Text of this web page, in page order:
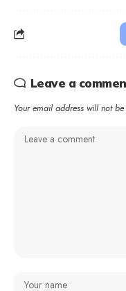
Leave a
Your email address will not